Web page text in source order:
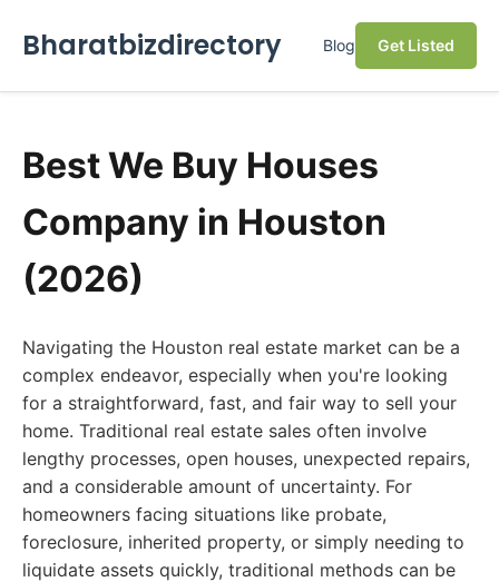
Bharatbizdirectory Blog Get Listed
Best We Buy Houses
Company in Houston
(2026)
Navigating the Houston real estate market can be a
complex endeavor, especially when you're looking
for a straightforward, fast, and fair way to sell your
home. Traditional real estate sales often involve
lengthy processes, open houses, unexpected repairs,
and a considerable amount of uncertainty. For
homeowners facing situations like probate,
foreclosure, inherited property, or simply needing to
liquidate assets quickly, traditional methods can be